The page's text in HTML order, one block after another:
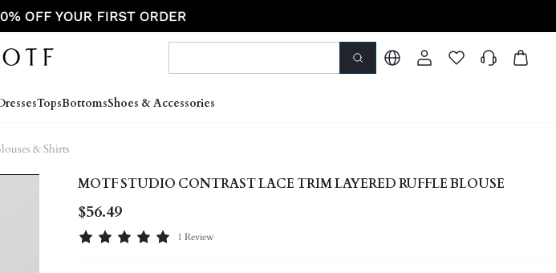
TopsBottomsShoes & Accessories
& Shirts
MOTF STUDIO CONTRAST LACE TRIM LAYERED RUFFLE BLOUSE
$56.49
1 Review